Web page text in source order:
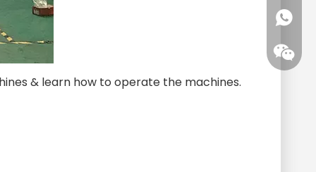
& learn how to operate the machines.
+86-